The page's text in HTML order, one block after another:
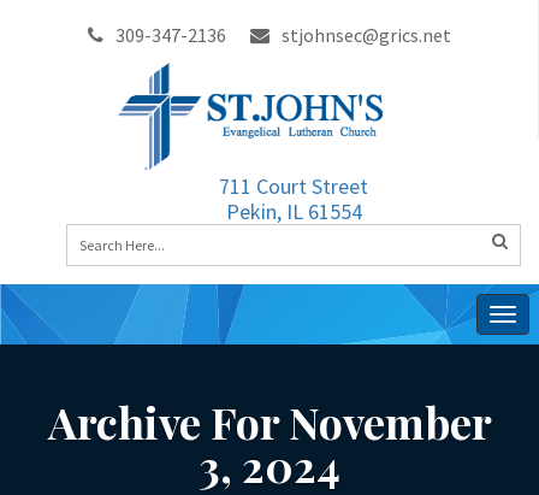
309-347-2136 stjohnsec@grics.net
711 Court Street
Pekin, IL 61554
Archive For November
3, 2024